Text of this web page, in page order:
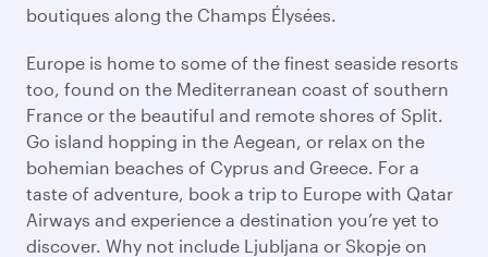
boutiques along the Champs Élysées.
Europe is home to some of the finest seaside resorts
too, found on the Mediterranean coast of southern
France or the beautiful and remote shores of Split.
Go island hopping in the Aegean, or relax on the
bohemian beaches of Cyprus and Greece. For a
taste of adventure, book a trip to Europe with Qatar
Airways and experience a destination you’re yet to
discover. Why not include Ljubljana or Skopje on